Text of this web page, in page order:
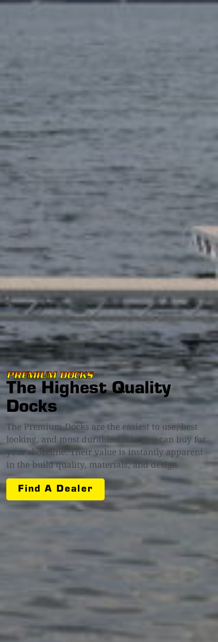
PREMIUM DOCKS
The Highest Quality
Docks
The Premium Docks are the easiest to use, best
looking, and most durable docks you can buy for
your shoreline. Their value is instantly apparent
in the build quality, materials, and design.
Find A Dealer